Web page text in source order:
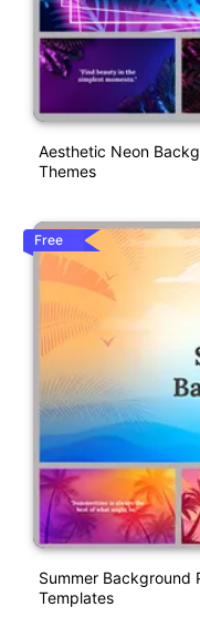
Aesthetic Neon
Themes
Free
Summer Background
Templates